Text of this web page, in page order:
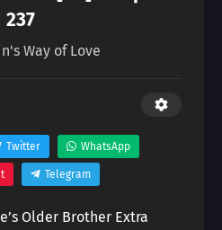
237
Way of Love
Twitter WhatsApp
Telegram
Older Brother Extra